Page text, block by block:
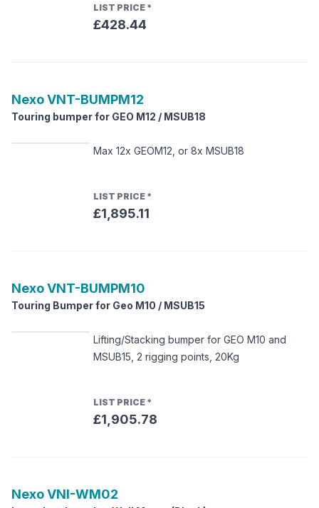
LIST PRICE *
£428.44
Nexo VNT-BUMPM12
Touring bumper for GEO M12 / MSUB18
Max 12x GEOM12, or 8x MSUB18
LIST PRICE *
£1,895.11
Nexo VNT-BUMPM10
Touring Bumper for Geo M10 / MSUB15
Lifting/Stacking bumper for GEO M10 and
MSUB15, 2 rigging points, 20Kg
LIST PRICE *
£1,905.78
Nexo VNI-WM02